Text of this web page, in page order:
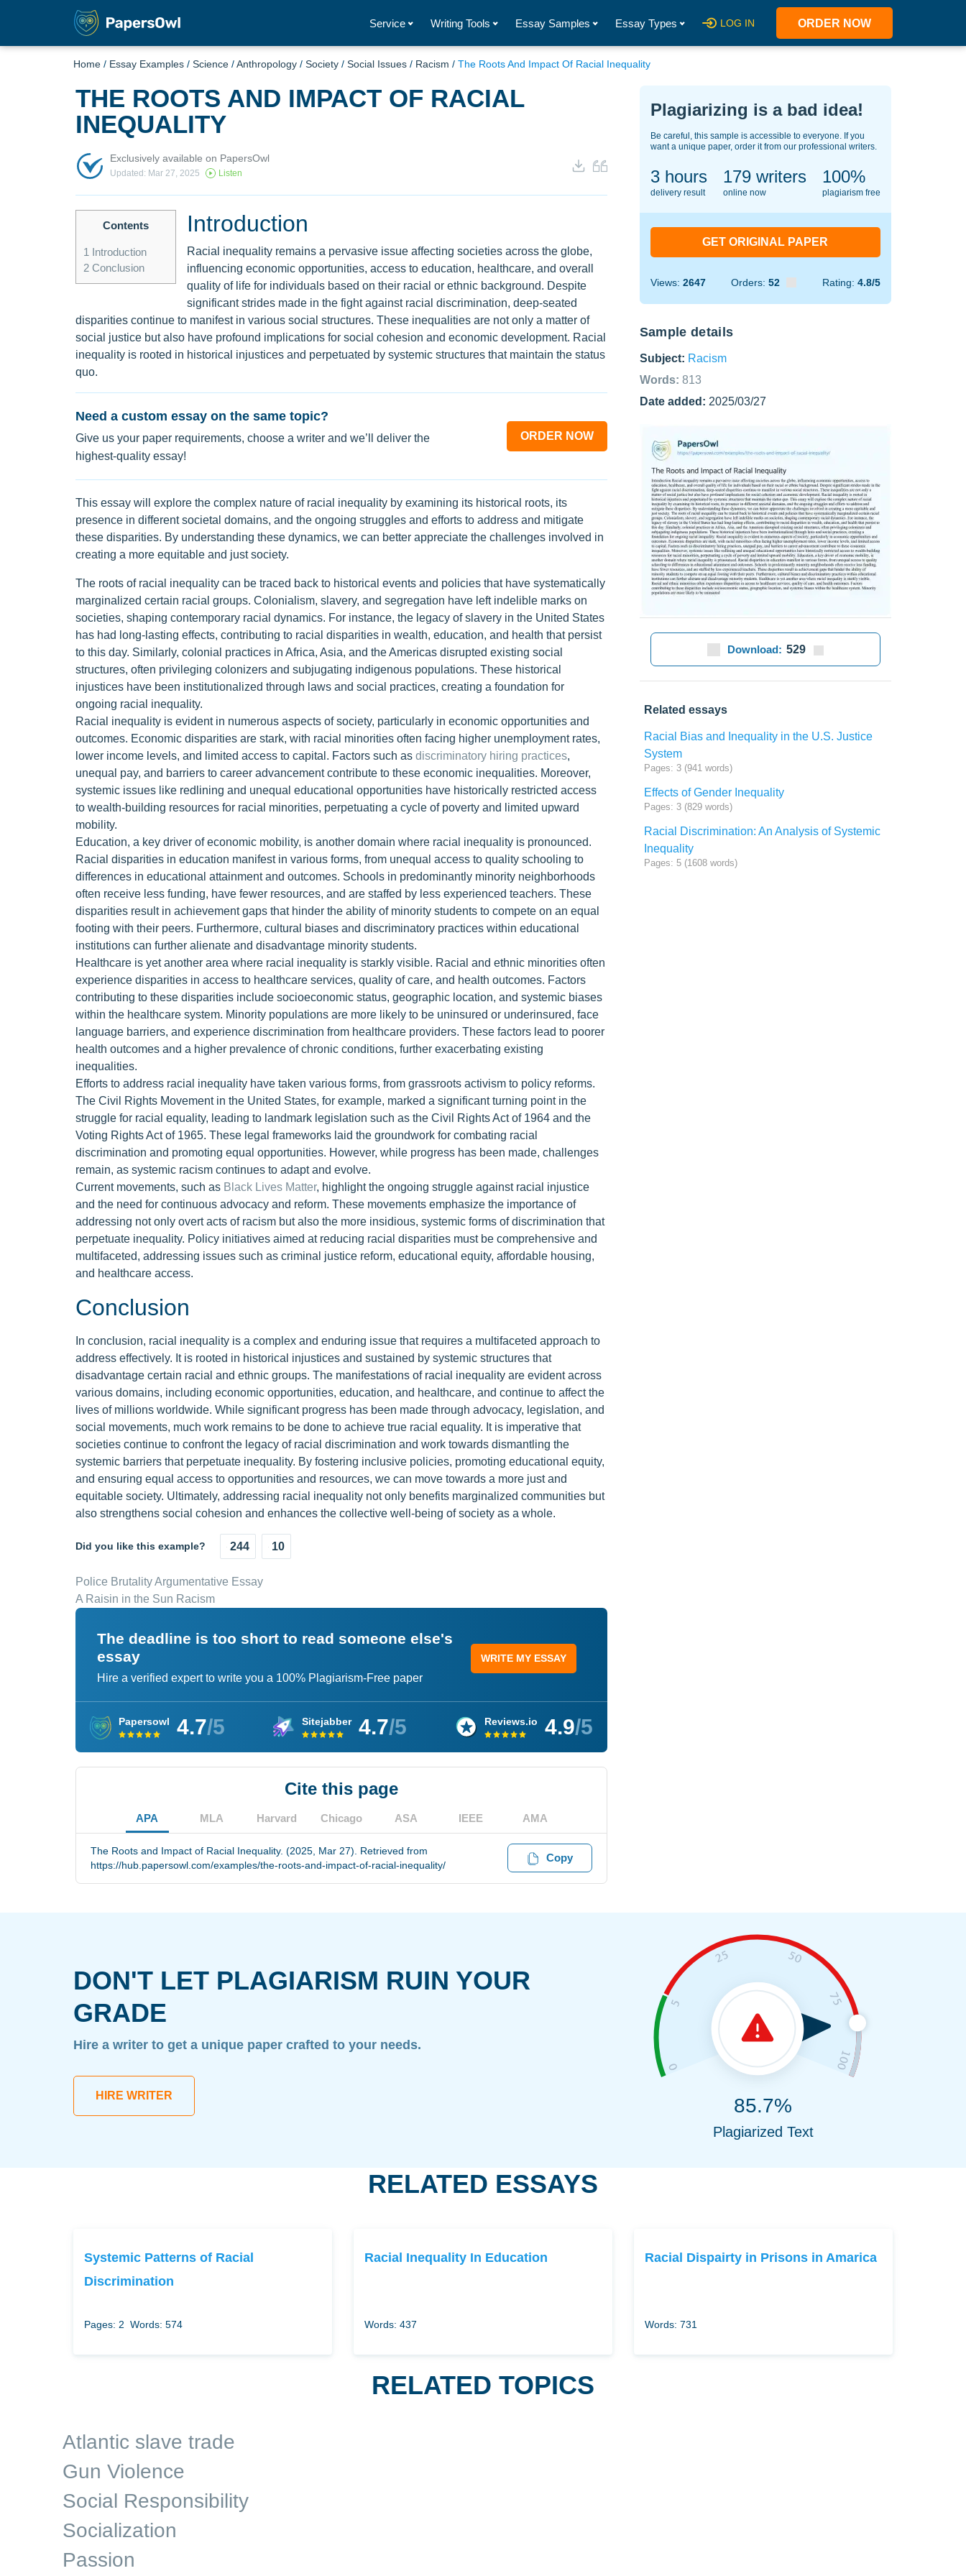
Service Writing Tools Essay Samples Essay Types LOG IN ORDER NOW
Home / Essay Examples / Science /Anthropology / Society / Social Issues / Racism / The Roots And Impact Of Racial Inequality
THE ROOTS AND IMPACT OF RACIAL
INEQUALITY
Exclusively available on PapersOwl
Updated: Mar 27, 2025 Listen
Contents
1 Introduction
2Conclusion
Introduction
Racial inequality remains a pervasive issue affecting societies across the globe,
influencing economic opportunities, access to education, healthcare, and overall
quality of life for individuals based on their racial or ethnic background. Despite
significant strides made in the fight against racial discrimination, deep-seated
disparities continue to manifest in various social structures. These inequalities are not only a matter of
social justice but also have profound implications for social cohesion and economic development. Racial
inequality is rooted in historical injustices and perpetuated by systemic structures that maintain the status
quo.
Need a custom essay on the same topic?
Give us your paper requirements, choose a writer and we’ll deliver the
highest-quality essay!
ORDER NOW
This essay will explore the complex nature of racial inequality by examining its historical roots, its
presence in different societal domains, and the ongoing struggles and efforts to address and mitigate
these disparities. By understanding these dynamics, we can better appreciate the challenges involved in
creating a more equitable and just society.
The roots of racial inequality can be traced back to historical events and policies that have systematically
marginalized certain racial groups. Colonialism, slavery, and segregation have left indelible marks on
societies, shaping contemporary racial dynamics. For instance, the legacy of slavery in the United States
has had long-lasting effects, contributing to racial disparities in wealth, education, and health that persist
to this day. Similarly, colonial practices in Africa, Asia, and the Americas disrupted existing social
structures, often privileging colonizers and subjugating indigenous populations. These historical
injustices have been institutionalized through laws and social practices, creating a foundation for
ongoing racial inequality.
Racial inequality is evident in numerous aspects of society, particularly in economic opportunities and
outcomes. Economic disparities are stark, with racial minorities often facing higher unemployment rates,
lower income levels, and limited access to capital. Factors such as discriminatory hiring practices,
unequal pay, and barriers to career advancement contribute to these economic inequalities. Moreover,
systemic issues like redlining and unequal educational opportunities have historically restricted access
to wealth-building resources for racial minorities, perpetuating a cycle of poverty and limited upward
mobility.
Education, a key driver of economic mobility, is another domain where racial inequality is pronounced.
Racial disparities in education manifest in various forms, from unequal access to quality schooling to
differences in educational attainment and outcomes. Schools in predominantly minority neighborhoods
often receive less funding, have fewer resources, and are staffed by less experienced teachers. These
disparities result in achievement gaps that hinder the ability of minority students to compete on an equal
footing with their peers. Furthermore, cultural biases and discriminatory practices within educational
institutions can further alienate and disadvantage minority students.
Healthcare is yet another area where racial inequality is starkly visible. Racial and ethnic minorities often
experience disparities in access to healthcare services, quality of care, and health outcomes. Factors
contributing to these disparities include socioeconomic status, geographic location, and systemic biases
within the healthcare system. Minority populations are more likely to be uninsured or underinsured, face
language barriers, and experience discrimination from healthcare providers. These factors lead to poorer
health outcomes and a higher prevalence of chronic conditions, further exacerbating existing
inequalities.
Efforts to address racial inequality have taken various forms, from grassroots activism to policy reforms.
The Civil Rights Movement in the United States, for example, marked a significant turning point in the
struggle for racial equality, leading to landmark legislation such as the Civil Rights Act of 1964 and the
Voting Rights Act of 1965. These legal frameworks laid the groundwork for combating racial
discrimination and promoting equal opportunities. However, while progress has been made, challenges
remain, as systemic racism continues to adapt and evolve.
Current movements, such as Black Lives Matter, highlight the ongoing struggle against racial injustice
and the need for continuous advocacy and reform. These movements emphasize the importance of
addressing not only overt acts of racism but also the more insidious, systemic forms of discrimination that
perpetuate inequality. Policy initiatives aimed at reducing racial disparities must be comprehensive and
multifaceted, addressing issues such as criminal justice reform, educational equity, affordable housing,
and healthcare access.
Conclusion
In conclusion, racial inequality is a complex and enduring issue that requires a multifaceted approach to
address effectively. It is rooted in historical injustices and sustained by systemic structures that
disadvantage certain racial and ethnic groups. The manifestations of racial inequality are evident across
various domains, including economic opportunities, education, and healthcare, and continue to affect the
lives of millions worldwide. While significant progress has been made through advocacy, legislation, and
social movements, much work remains to be done to achieve true racial equality. It is imperative that
societies continue to confront the legacy of racial discrimination and work towards dismantling the
systemic barriers that perpetuate inequality. By fostering inclusive policies, promoting educational equity,
and ensuring equal access to opportunities and resources, we can move towards a more just and
equitable society. Ultimately, addressing racial inequality not only benefits marginalized communities but
also strengthens social cohesion and enhances the collective well-being of society as a whole.
Did you like this example? 244 10
Police Brutality Argumentative Essay
A Raisin in the Sun Racism
The deadline is too short to read someone else's
essay
Hire a verified expert to write you a 100% Plagiarism-Free paper
WRITE MY ESSAY
Papersowl 4.7/5 Sitejabber 4.7/5 Reviews.io 4.9/5
Cite this page
APA MLA Harvard Chicago ASA IEEE AMA
The Roots and Impact of Racial Inequality. (2025, Mar 27). Retrieved from
https://hub.papersowl.com/examples/the-roots-and-impact-of-racial-inequality/
Copy
Plagiarizing is a bad idea!
Be careful, this sample is accessible to everyone. If you
want a unique paper, order it from our professional writers.
3 hours
delivery result
128writers
online now
100%
plagiarism free
GET ORIGINAL PAPER
Views: 2647 Orders: 52 Rating: 4.8/5
Sample details
Subject: Racism
Words: 813
Date added: 2025/03/27
Download: 529
Related essays
Racial Bias and Inequality in the U.S. Justice
System
Pages: 3 (941 words)
Effects of Gender Inequality
Pages: 3 (829 words)
Racial Discrimination: An Analysis of Systemic
Inequality
Pages: 5 (1608 words)
DON'T LET PLAGIARISM RUIN YOUR
GRADE
Hire a writer to get a unique paper crafted to your needs.
HIRE WRITER 85.7%
Plagiarized Text
RELATED ESSAYS
Systemic Patterns of Racial
Discrimination
Pages: 2 Words: 574
Racial Inequality In Education
Words: 437
Racial Dispairty in Prisons in Amarica
Words: 731
RELATED TOPICS
Atlantic slave trade
Gun Violence
Social Responsibility
Socialization
Passion